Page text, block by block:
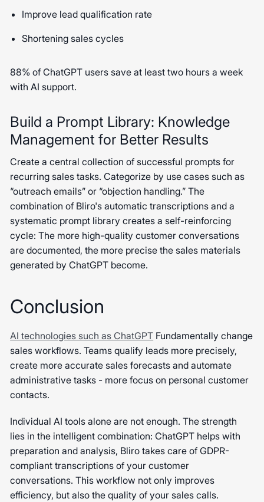
Improve lead qualification rate
Shortening sales cycles
88% of ChatGPT users save at least two hours a week
with AI support.
Build a Prompt Library: Knowledge
Management for Better Results
Create a central collection of successful prompts for
recurring sales tasks. Categorize by use cases such as
“outreach emails” or “objection handling.” The
combination of Bliro's automatic transcriptions and a
systematic prompt library creates a self-reinforcing
cycle: The more high-quality customer conversations
are documented, the more precise the sales materials
generated by ChatGPT become.
Conclusion
AI technologies such as ChatGPT Fundamentally change
sales workflows. Teams qualify leads more precisely,
create more accurate sales forecasts and automate
administrative tasks - more focus on personal customer
contacts.
Individual AI tools alone are not enough. The strength
lies in the intelligent combination: ChatGPT helps with
preparation and analysis, Bliro takes care of GDPR-
compliant transcriptions of your customer
conversations. This workflow not only improves
efficiency, but also the quality of your sales calls.